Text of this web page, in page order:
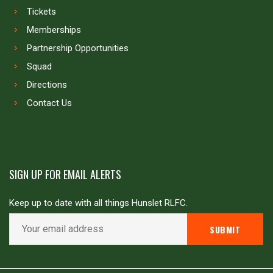
Tickets
Memberships
Partnership Opportunities
Squad
Directions
Contact Us
SIGN UP FOR EMAIL ALERTS
Keep up to date with all things Hunslet RLFC.